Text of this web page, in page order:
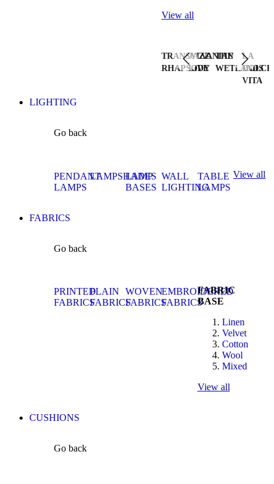
View all
TRANSYLVANIAN
RHAPSODY
JAZZ
LIVE
THE
WETLANDS
LA
DOLCE
VITA
LIGHTING
Go back
PENDANT
LAMPS
LAMPSHADES
LAMP
BASES
WALL
LIGHTING
TABLE
LAMPS
View all
FABRICS
Go back
PRINTED
FABRICS
PLAIN
FABRICS
WOVEN
FABRICS
EMBROIDERED
FABRICS
FABRIC
BASE
Linen
Velvet
Cotton
Wool
Mixed
View all
CUSHIONS
Go back